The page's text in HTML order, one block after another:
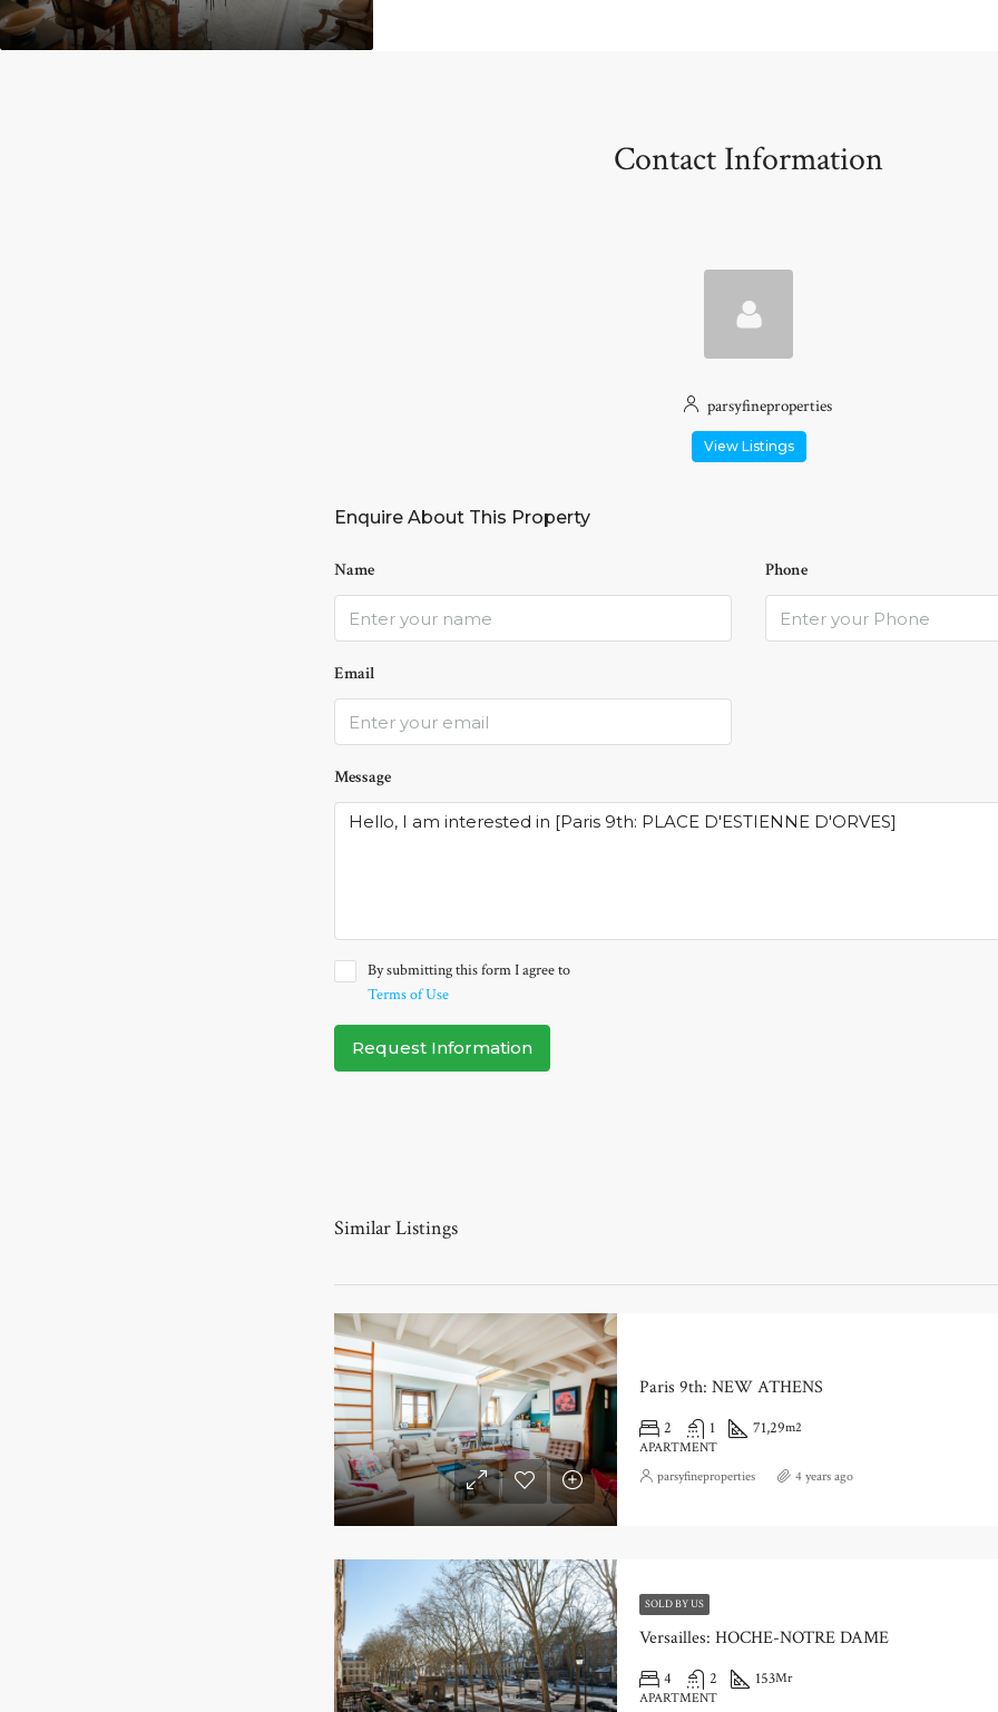
Contact Information
parsyfineproperties
View Listings
Enquire About This Property
Name Phone
Email
Message
By submitting this form I agree to
Terms of Use
Request Information
Similar Listings
Paris 9th: NEW ATHENS
2 1 71,29m2
APARTMENT
parsyfineproperties 4 years ago
SOLD BY US
Versailles: HOCHE-NOTRE DAME
4 2 153Mr
APARTMENT